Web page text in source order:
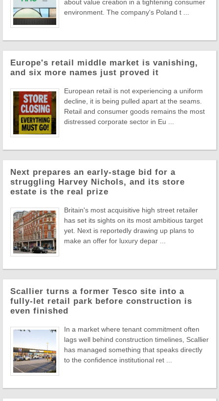
about value creation in a tightening consumer
environment. The company's Poland t ...
Europe's retail middle market is vanishing,
and six more names just proved it
European retail is not experiencing a uniform
decline, it is being pulled apart at the seams.
Retail and consumer goods remains the most
distressed corporate sector in Eu ...
Next prepares an early-stage bid for a
struggling Harvey Nichols, and its store
estate is the real prize
Britain's most acquisitive high street retailer
has set its sights on its most ambitious target
yet. Next is reportedly drawing up plans to
make an offer for luxury depar ...
Scallier turns a former Tesco site into a
fully-let retail park before construction is
even finished
In a market where tenant commitment often
lags well behind construction timelines, Scallier
has managed something that speaks directly
to the confidence institutional ret ...